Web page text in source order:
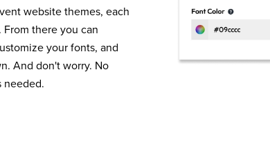
website themes, each
there you can
your fonts, and
And don't worry. No
needed.